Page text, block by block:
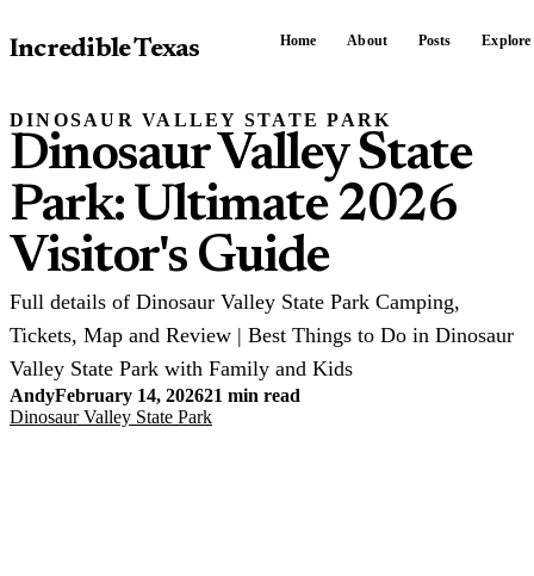
Incredible Texas Home About Posts Explore
DINOSAUR VALLEY STATE PARK
Dinosaur Valley State
Park: Ultimate 2026
Visitor's Guide
Full details of Dinosaur Valley State Park Camping,
Tickets, Map and Review | Best Things to Do in Dinosaur
Valley State Park with Family and Kids
AndyFebruary 14, 202621 min read
Dinosaur Valley State Park